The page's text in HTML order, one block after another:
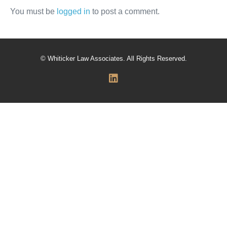
You must be logged in to post a comment.
© Whiticker Law Associates. All Rights Reserved.